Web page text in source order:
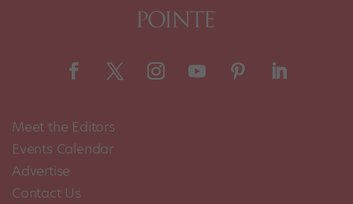
Meet the Editors
Events Calendar
Advertise
Contact Us